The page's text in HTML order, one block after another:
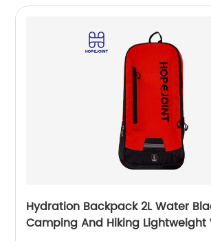
Hydration Backpack 2L Water
Camping And Hiking